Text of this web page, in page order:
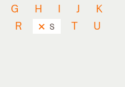
G H I J
K
R S T
U